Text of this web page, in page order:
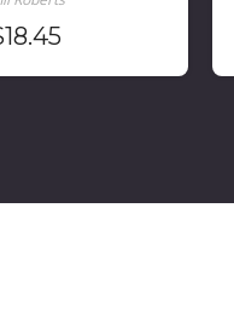
18.45